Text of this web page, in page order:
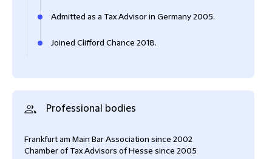
Admitted as a Tax Advisor in Germany 2005.
Joined Clifford Chance 2018.
Professional bodies
Frankfurt am Main Bar Association since 2002
Chamber of Tax Advisors of Hesse since 2005